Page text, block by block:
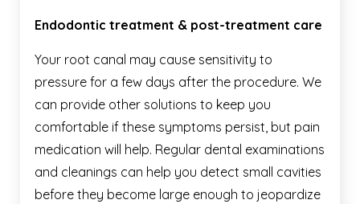
Endodontic treatment & post-treatment care
Your root canal may cause sensitivity to
pressure for a few days after the procedure. We
can provide other solutions to keep you
comfortable if these symptoms persist, but pain
medication will help. Regular dental examinations
and cleanings can help you detect small cavities
before they become large enough to jeopardize